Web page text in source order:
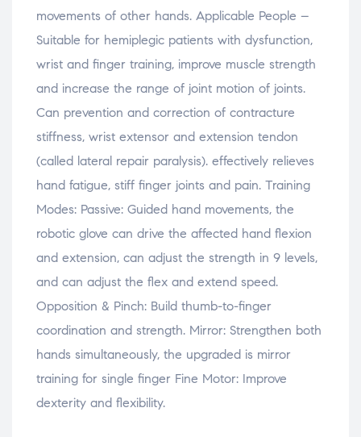
movements of other hands. Applicable People –
Suitable for hemiplegic patients with dysfunction,
wrist and finger training, improve muscle strength
and increase the range of joint motion of joints.
Can prevention and correction of contracture
stiffness, wrist extensor and extension tendon
(called lateral repair paralysis). effectively relieves
hand fatigue, stiff finger joints and pain. Training
Modes: Passive: Guided hand movements, the
robotic glove can drive the affected hand flexion
and extension, can adjust the strength in 9 levels,
and can adjust the flex and extend speed.
Opposition & Pinch: Build thumb-to-finger
coordination and strength. Mirror: Strengthen both
hands simultaneously, the upgraded is mirror
training for single finger Fine Motor: Improve
dexterity and flexibility.